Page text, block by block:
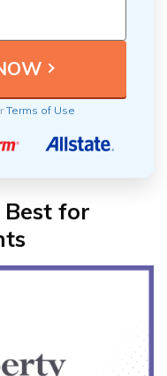
Terms of Use
for